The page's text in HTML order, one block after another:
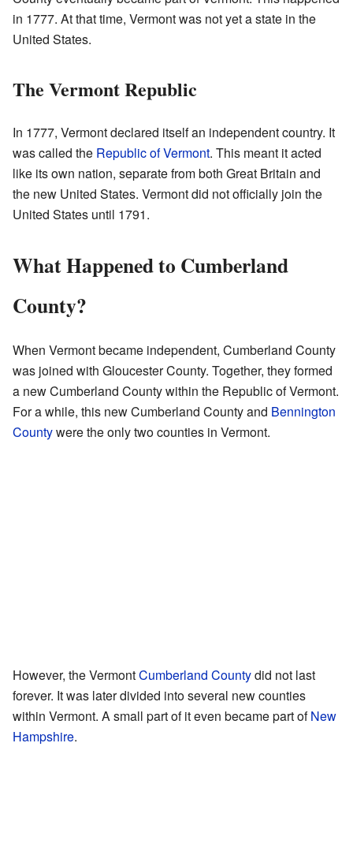
in 1777. At that time, Vermont was not yet a state in the
United States.
The Vermont Republic
In 1777, Vermont declared itself an independent country. It
was called the Republic of Vermont. This meant it acted
like its own nation, separate from both Great Britain and
the new United States. Vermont did not officially join the
United States until 1791.
What Happened to Cumberland
County?
When Vermont became independent, Cumberland County
was joined with Gloucester County. Together, they formed
a new Cumberland County within the Republic of Vermont.
For a while, this new Cumberland County and Bennington
Countywere the only two counties in Vermont.
However, the VermontCumberland Countydid not last
forever. It was later divided into several new counties
within Vermont. A small part of it even became part ofNew
Hampshire.